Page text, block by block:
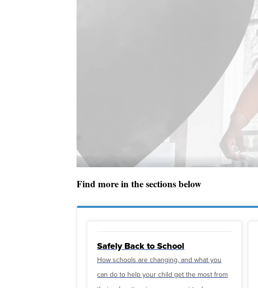
Find more in the sections below
Safely Back to School
How schools are changing, and what you
can do to help your child get the most from